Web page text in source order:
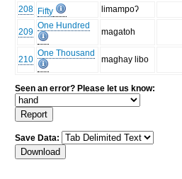
208 Fifty limampoʔ
209
One Hundred
magatoh
210
One Thousand
maghay libo
Seen an error? Please let us know:
Save Data: